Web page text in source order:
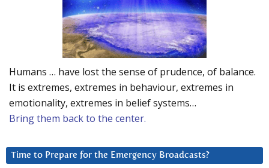
Humans … have lost the sense of prudence, of balance.
It is extremes, extremes in behaviour, extremes in
emotionality, extremes in belief systems…
Bring them back to the center.
Time to Prepare for the Emergency Broadcasts?